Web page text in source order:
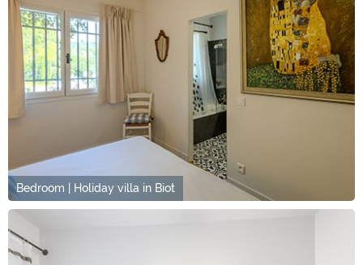
Bedroom | Holiday villa in Biot